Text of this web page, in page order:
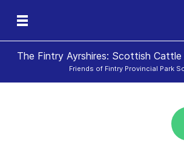
The Fintry Ayrshires: Scottish
Friends of Fintry Provincial Park